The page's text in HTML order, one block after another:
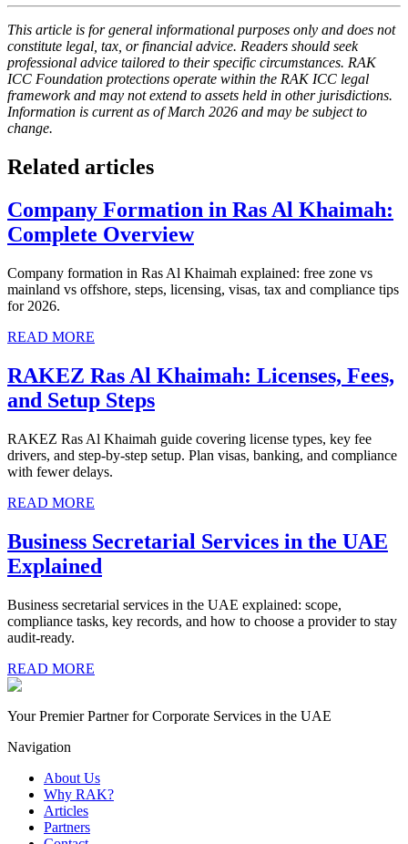
This article is for general informational purposes only and does not
constitute legal, tax, or financial advice. Readers should seek
professional advice tailored to their specific circumstances. RAK
ICC Foundation protections operate within the RAK ICC legal
framework and may not extend to assets held in other jurisdictions.
Information is current as of March 2026 and may be subject to
change.
Related articles
Company Formation in Ras Al Khaimah:
Complete Overview
Company formation in Ras Al Khaimah explained: free zone vs
mainland vs offshore, steps, licensing, visas, tax and compliance tips
for 2026.
READ MORE
RAKEZ Ras Al Khaimah: Licenses, Fees,
and Setup Steps
RAKEZ Ras Al Khaimah guide covering license types, key fee
drivers, and step-by-step setup. Plan visas, banking, and compliance
with fewer delays.
READ MORE
Business Secretarial Services in the UAE
Explained
Business secretarial services in the UAE explained: scope,
compliance tasks, key records, and how to choose a provider to stay
audit-ready.
READ MORE
Your Premier Partner for Corporate Services in the UAE
Navigation
About Us
Why RAK?
Articles
Partners